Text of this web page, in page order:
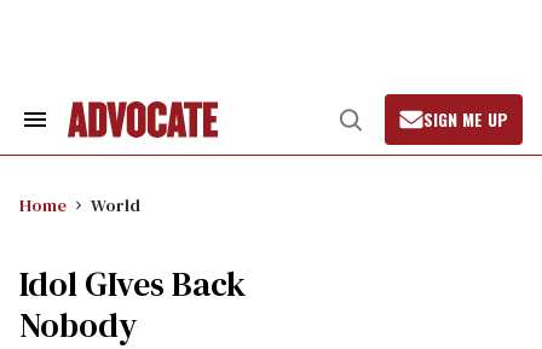
Search
Open
Search
SIGN ME UP
Home World
Idol GIves Back
Nobody